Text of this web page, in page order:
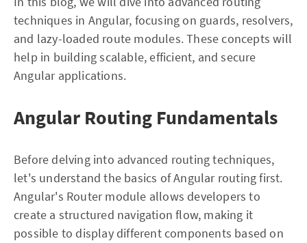
techniques in Angular, focusing on guards, resolvers,
and lazy-loaded route modules. These concepts will
help in building scalable, efficient, and secure
Angular applications.
Angular Routing Fundamentals
Before delving into advanced routing techniques,
let's understand the basics of Angular routing first.
Angular's Router module allows developers to
create a structured navigation flow, making it
possible to display different components based on